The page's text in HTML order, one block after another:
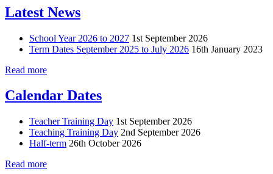
Latest News
School Year 2026 to 2027 1st September 2026
Term Dates September 2025 to July 2026 16th January 2023
Read more
Calendar Dates
Teacher Training Day 1st September 2026
Teaching Training Day 2nd September 2026
Half-term 26th October 2026
Read more